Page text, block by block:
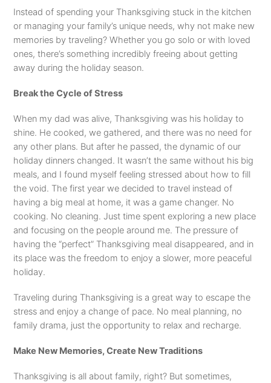
Instead of spending your Thanksgiving stuck in the kitchen
or managing your family’s unique needs, why not make new
memories by traveling? Whether you go solo or with loved
ones, there’s something incredibly freeing about getting
away during the holiday season.
Break the Cycle of Stress
When my dad was alive, Thanksgiving was his holiday to
shine. He cooked, we gathered, and there was no need for
any other plans. But after he passed, the dynamic of our
holiday dinners changed. It wasn’t the same without his big
meals, and I found myself feeling stressed about how to fill
the void. The first year we decided to travel instead of
having a big meal at home, it was a game changer. No
cooking. No cleaning. Just time spent exploring a new place
and focusing on the people around me. The pressure of
having the “perfect” Thanksgiving meal disappeared, and in
its place was the freedom to enjoy a slower, more peaceful
holiday.
Traveling during Thanksgiving is a great way to escape the
stress and enjoy a change of pace. No meal planning, no
family drama, just the opportunity to relax and recharge.
Make New Memories, Create New Traditions
Thanksgiving is all about family, right? But sometimes,